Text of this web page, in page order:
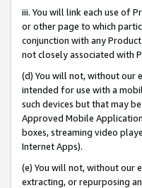
iii. You will link each use of
or other page to which
conjunction with any
not closely associated with
(d) You will not, without our
intended for use with a
such devices but that may
Approved Mobile
boxes, streaming video
Internet Apps).
(e) You will not, without our
extracting, or repurposing